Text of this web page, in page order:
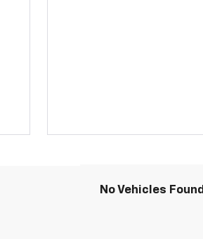
No Vehicles Found